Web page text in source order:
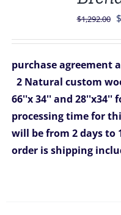
$1,292.00 $
purchase agreement
2 Natural custom
66''x 34'' and 28''x34''
processing time for
will be from 2 days to
order is shipping